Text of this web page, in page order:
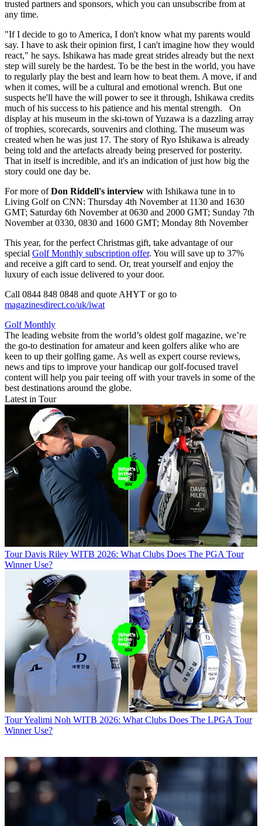
trusted partners and sponsors, which you can unsubscribe from at
any time.
"If I decide to go to America, I don't know what my parents would
say. I have to ask their opinion first, I can't imagine how they would
react," he says. Ishikawa has made great strides already but the next
step will surely be the hardest. To be the best in the world, you have
to regularly play the best and learn how to beat them. A move, if and
when it comes, will be a cultural and emotional wrench. But one
suspects he'll have the will power to see it through, Ishikawa credits
much of his success to his patience and his mental strength. On
display at his museum in the ski-town of Yuzawa is a dazzling array
of trophies, scorecards, souvenirs and clothing. The museum was
created when he was just 17. The story of Ryo Ishikawa is already
being told and the artefacts already being preserved for posterity.
That in itself is incredible, and it's an indication of just how big the
story could one day be.
For more ofDon Riddell's interview with Ishikawa tune in to
Living Golf on CNN: Thursday 4th November at 1130 and 1630
GMT; Saturday 6th November at 0630 and 2000 GMT; Sunday 7th
November at 0330, 0830 and 1600 GMT; Monday 8th November
This year, for the perfect Christmas gift, take advantage of our
special Golf Monthly subscription offer. You will save up to 37%
and receive a gift card to send. Or, treat yourself and enjoy the
luxury of each issue delivered to your door.
Call 0844 848 0848 and quote AHYT or go to
magazinesdirect.co/uk/iwat
Golf Monthly
The leading website from the world’s oldest golf magazine, we’re
the go-to destination for amateur and keen golfers alike who are
keen to up their golfing game. As well as expert course reviews,
news and tips to improve your handicap our golf-focused travel
content will help you pair teeing off with your travels in some of the
best destinations around the globe.
Latest in Tour
Tour Davis Riley WITB 2026: What Clubs Does The PGA Tour
Winner Use?
TourYealimi Noh WITB 2026: What Clubs Does The LPGA Tour
Winner Use?